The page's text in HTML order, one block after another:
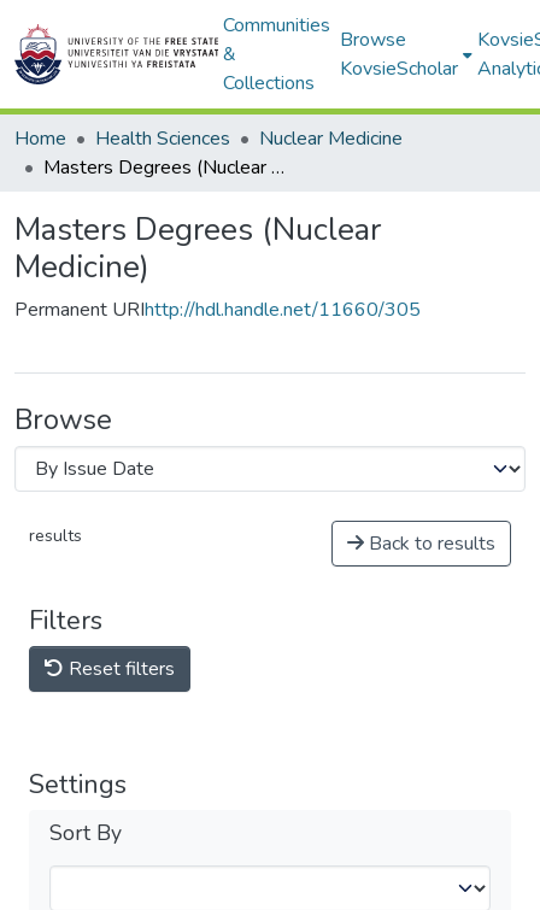
Communities
&
Collections
Browse
KovsieScholar
Home Health Sciences
Nuclear Medicine
Masters Degrees (Nuclear Medicine)
Masters Degrees (Nuclear
Medicine)
Permanent URIhttp://hdl.handle.net/11660/305
Browse
results Back to results
Filters
Reset filters
Settings
Sort By